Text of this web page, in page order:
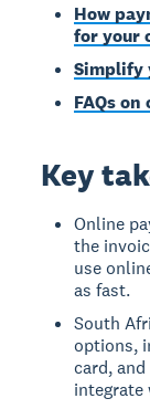
How
for your
Simplify
FAQs
Key
Online
the
use
as fast.
South
options,
card,
integrate